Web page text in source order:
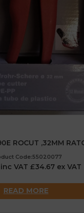
ROCUT ,32MM
Code:55020077
inc VAT £34.67 ex VAT
READ MORE